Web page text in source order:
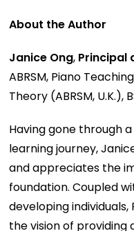
About the Author
Janice Ong, Principal
ABRSM, Piano
Theory (ABRSM, U.K.),
Having gone through
learning journey,
and appreciates the
foundation. Coupled
developing
the vision of providing